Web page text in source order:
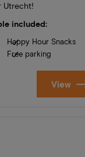
Utrecht!
included:
Happy Hour Snacks
Free parking
View